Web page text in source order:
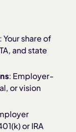
: Your share of
and state
: Employer-
or vision
or IRA